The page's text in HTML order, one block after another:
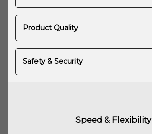
Product Quality
Safety & Security
Speed & Flexibility